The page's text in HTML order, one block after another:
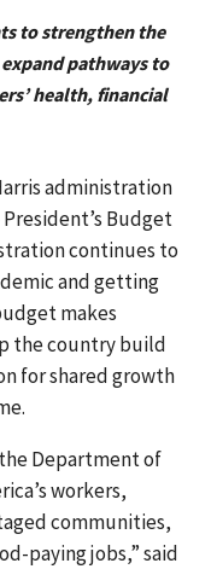
to strengthen the
pathways to
health, financial
administration
Budget
continues to
and getting
makes
the country build
for shared growth
Department of
workers,
communities,
paying jobs,” said